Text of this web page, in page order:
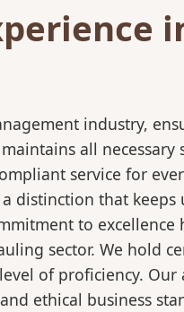
industry,
all necessary
service for
distinction that
to excellence
sector. We hold
of proficiency.
ethical business